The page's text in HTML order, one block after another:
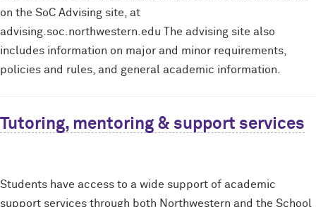
on the SoC Advising site, at
advising.soc.northwestern.edu The advising site also
includes information on major and minor requirements,
policies and rules, and general academic information.
Tutoring, mentoring & support services
Students have access to a wide support of academic
support services through both Northwestern and the School